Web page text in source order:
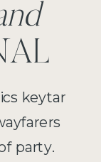
keytar
party.